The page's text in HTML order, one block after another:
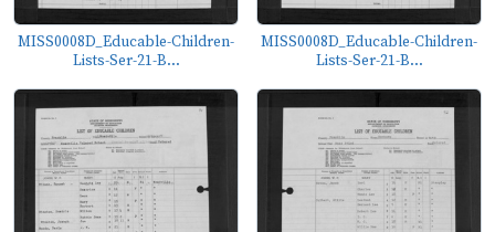
MISS0008D_Educable-Children-
Lists-Ser-21-B...
MISS0008D_Educable-Children-
Lists-Ser-21-B...